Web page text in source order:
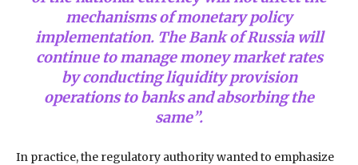
mechanisms of monetary policy
implementation. The Bank of Russia will
continue to manage money market rates
by conducting liquidity provision
operations to banks and absorbing the
same”.
In practice, the regulatory authority wanted to emphasize